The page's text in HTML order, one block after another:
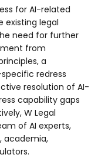
for AI-related
existing legal
need for further
from
a
redress
resolution of AI-
capability gaps
W Legal
of AI experts,
academia,